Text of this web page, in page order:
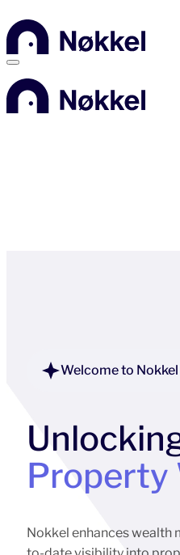
Welcome to Nokkel
Property
Nokkel enhances wealth